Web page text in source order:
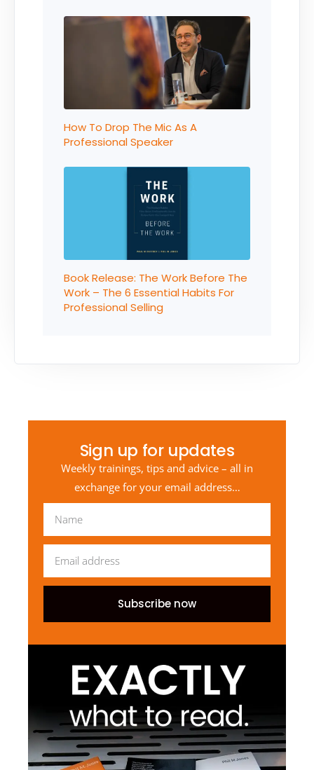
How To Drop The Mic As A
Professional Speaker
Book Release: The Work Before The
Work – The 6 Essential Habits For
Professional Selling
Sign up for updates
Weekly trainings, tips and advice – all in
exchange for your email address…
Subscribe now